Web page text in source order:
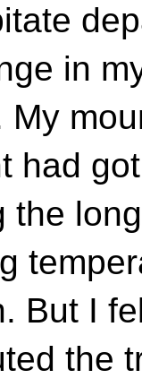
in
My
had
the
But I
the